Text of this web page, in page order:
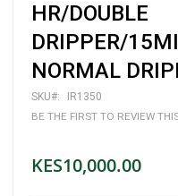
the
beginning
of
the
images
HR/DOUBLE
DRIPPER/
NORMAL
SKU
IR1350
BE THE FIRST TO REVIEW
KES10,000.00